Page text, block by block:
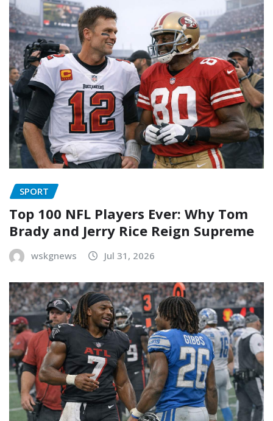
SPORT
Top 100 NFL Players Ever: Why Tom
Brady and Jerry Rice Reign Supreme
wskgnews Jul 31, 2026